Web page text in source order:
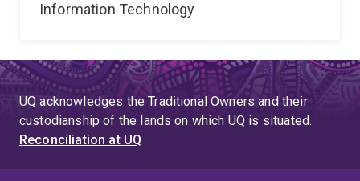
Information Technology
UQ acknowledges the Traditional Owners and their
custodianship of the lands on which UQ is situated.
Reconciliation at UQ